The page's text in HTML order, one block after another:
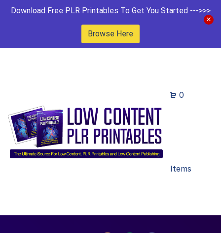
Download Free PLR Printables To Get You Started --->>>
Browse Here
0
Items